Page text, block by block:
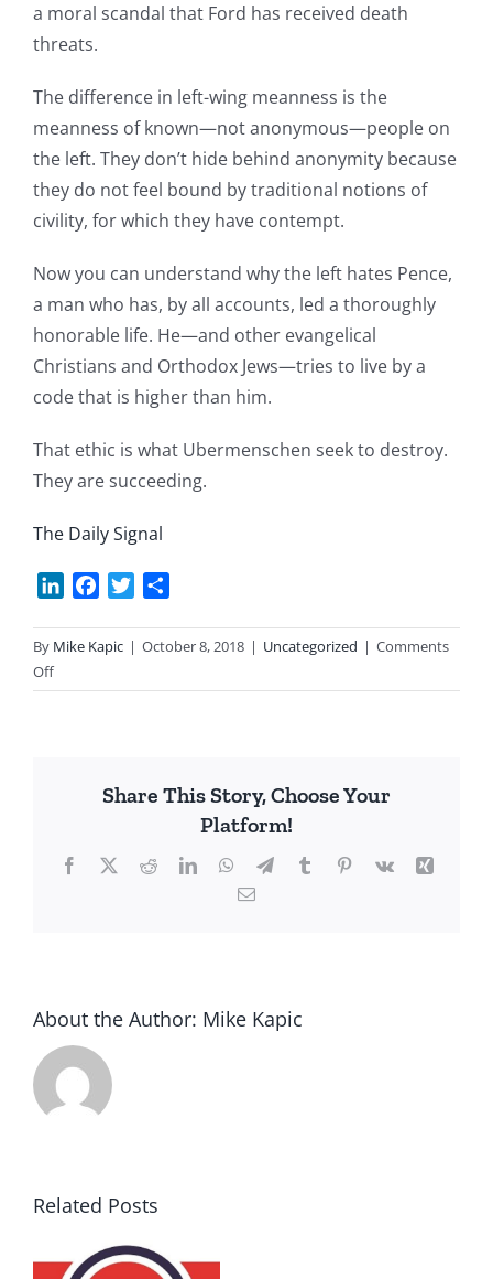
a moral scandal that Ford has received death
threats.
The difference in left-wing meanness is the
meanness of known—not anonymous—people on
the left. They don’t hide behind anonymity because
they do not feel bound by traditional notions of
civility, for which they have contempt.
Now you can understand why the left hates Pence,
a man who has, by all accounts, led a thoroughly
honorable life. He—and other evangelical
Christians and Orthodox Jews—tries to live by a
code that is higher than him.
That ethic is what Ubermenschen seek to destroy.
They are succeeding.
The Daily Signal
LinkedInFacebook
Twitter
By Mike Kapic | October 8, 2018 | Uncategorized | Comments
Offon
The
Share This Story, Choose Your
Platform!
Facebook
X RedditLinkedInWhatsApp
TelegramTumblrPinterest
Vk
Xing
Email
About the Author: Mike Kapic
Related Posts